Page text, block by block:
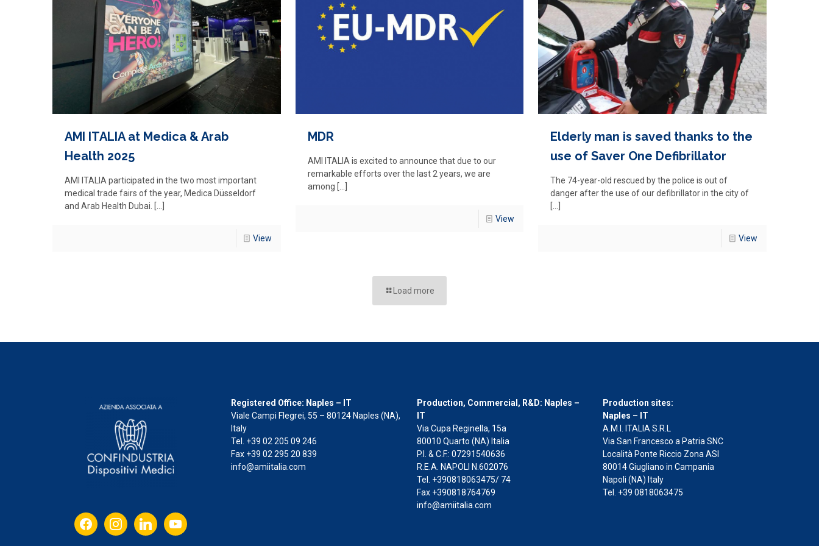
AMI ITALIA at Medica & Arab
Health 2025
AMI ITALIA participated in the two most important
medical trade fairs of the year, Medica Düsseldorf
and Arab Health Dubai. […]
View
MDR
AMI ITALIA is excited to announce that due to our
remarkable efforts over the last 2 years, we are
among […]
View
Elderly man is saved thanks to the
use of Saver One Defibrillator
The 74-year-old rescued by the police is out of
danger after the use of our defibrillator in the city of
[…]
View
Load more
facebookinstagramlinkedin youtube
Registered Office: Naples – IT
Viale Campi Flegrei, 55 – 80124 Naples (NA),
Italy
Tel. +39 02 205 09 246
Fax +39 02 295 20 839
info@amiitalia.com
Production, Commercial, R&D: Naples –
IT
Via Cupa Reginella, 15a
80010 Quarto (NA) Italia
P.I. & C.F.: 07291540636
R.E.A. NAPOLI N.602076
Tel. +390818063475/ 74
Fax +390818764769
info@amiitalia.com
Production sites:
Naples – IT
A.M.I. ITALIA S.R.L
Via San Francesco a Patria SNC
Località Ponte Riccio Zona ASI
80014 Giugliano in Campania
Napoli (NA) Italy
Tel. +39 0818063475